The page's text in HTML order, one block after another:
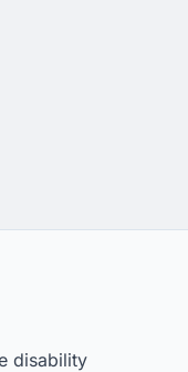
disability